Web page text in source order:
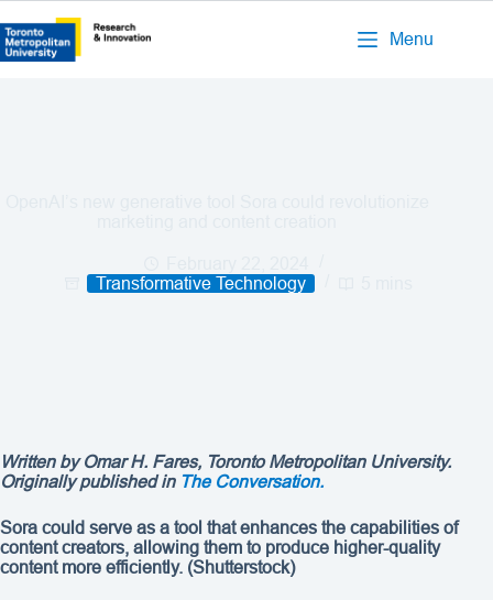
Menu
Transformative Technology
Written byOmar H. Fares, Toronto Metropolitan University.
Originally published in The Conversation.
Sora could serve as a tool that enhances the capabilities of
content creators, allowing them to produce higher-quality
content more efficiently. (Shutterstock)